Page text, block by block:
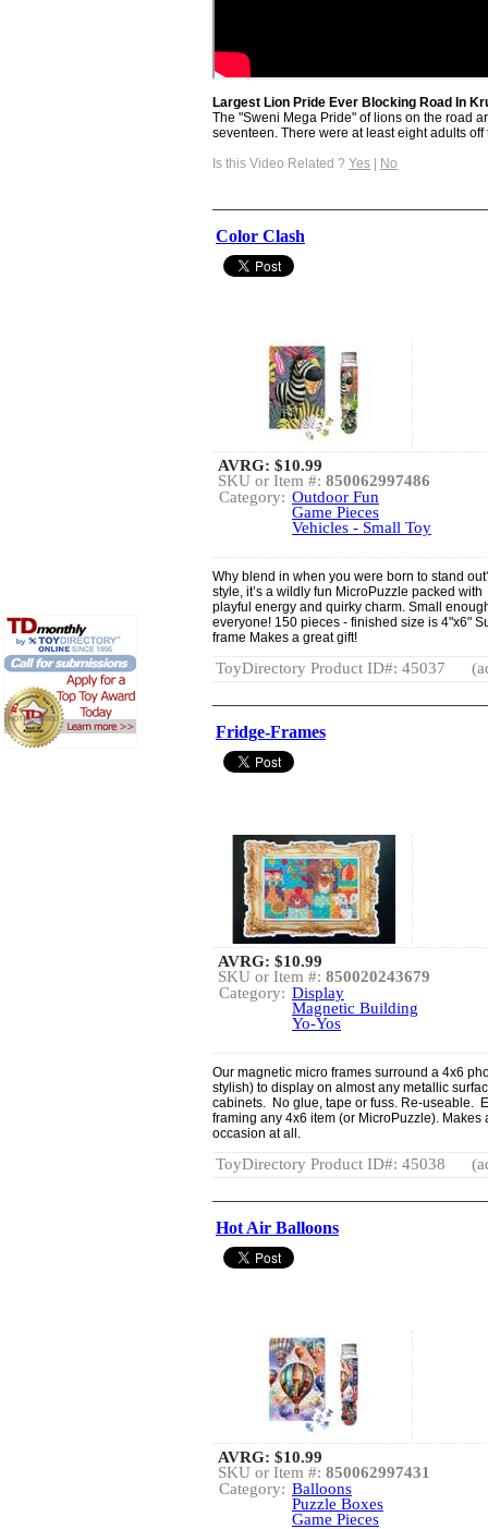
Largest Lion Pride Ever Blocking Road In
The "Sweni Mega Pride" of lions on the road
seventeen. There were at least eight adults off
Is this Video Related ? Yes | No
Color Clash
AVRG: $10.99
SKU or Item #: 850062997486
Category: Outdoor Fun
Game Pieces
Vehicles - Small Toy
Why blend in when you were born to stand
style, it’s a wildly fun MicroPuzzle packed
playful energy and quirky charm. Small
everyone! 150 pieces - finished size is 4"x6"
frame Makes a great gift!
ToyDirectory Product ID#: 45037
Fridge-Frames
AVRG: $10.99
SKU or Item #: 850020243679
Category: Display
Magnetic Building
Yo-Yos
Our magnetic micro frames surround a 4x6
stylish) to display on almost any metallic
cabinets. No glue, tape or fuss. Re-useable.
framing any 4x6 item (or MicroPuzzle). Makes
occasion at all.
ToyDirectory Product ID#: 45038
Hot Air Balloons
AVRG: $10.99
SKU or Item #: 850062997431
Category: Balloons
Puzzle Boxes
Game Pieces